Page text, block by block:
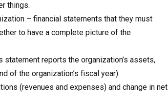
things.
– financial statements that they must
to have a complete picture of the
reports the organization’s assets,
of the organization’s fiscal year).
(revenues and expenses) and change in net